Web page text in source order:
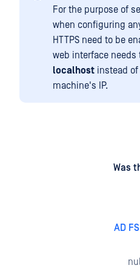
For the purpose of
when configuring
HTTPS need to be
web interface needs
localhost instead
machine's IP.
Was
AD